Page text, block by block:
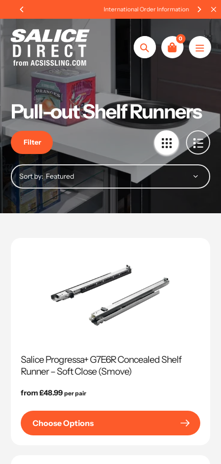
to
content
International Order Information
Search
0
Pull-out Shelf Runners
Filter
Sort by:
Salice Progressa+ G7E6R Concealed Shelf
Runner – Soft Close (Smove)
Regular
from £48.99 per pair
Choose Options